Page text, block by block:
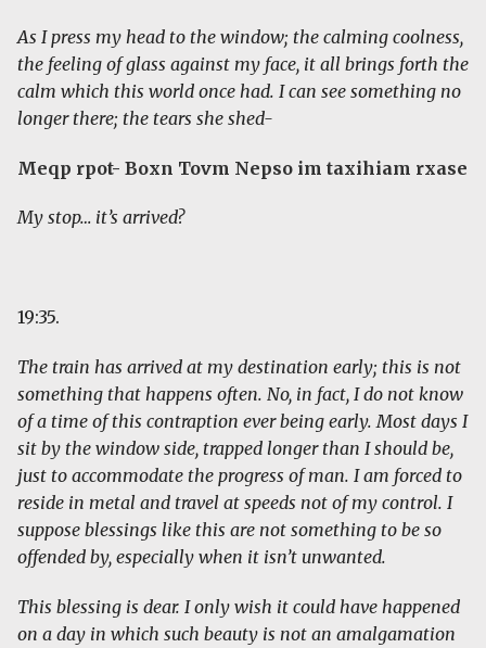
As I press my head to the window; the calming coolness,
the feeling of glass against my face, it all brings forth the
calm which this world once had. I can see something no
longer there; the tears she shed-
Meqp rpot- Boxn Tovm Nepso im taxihiam rxase
My stop… it’s arrived?
19:35.
The train has arrived at my destination early; this is not
something that happens often. No, in fact, I do not know
of a time of this contraption ever being early. Most days I
sit by the window side, trapped longer than I should be,
just to accommodate the progress of man. I am forced to
reside in metal and travel at speeds not of my control. I
suppose blessings like this are not something to be so
offended by, especially when it isn’t unwanted.
This blessing is dear. I only wish it could have happened
on a day in which such beauty is not an amalgamation